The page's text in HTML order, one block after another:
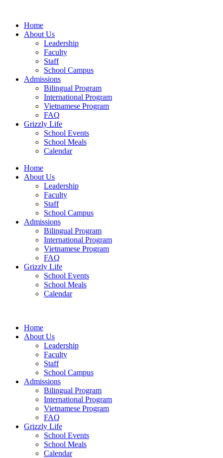
Home
About Us
Leadership
Faculty
Staff
School Campus
Admissions
Bilingual Program
International Program
Vietnamese Program
FAQ
Grizzly Life
School Events
School Meals
Calendar
Home
About Us
Leadership
Faculty
Staff
School Campus
Admissions
Bilingual Program
International Program
Vietnamese Program
FAQ
Grizzly Life
School Events
School Meals
Calendar
Home
About Us
Leadership
Faculty
Staff
School Campus
Admissions
Bilingual Program
International Program
Vietnamese Program
FAQ
Grizzly Life
School Events
School Meals
Calendar